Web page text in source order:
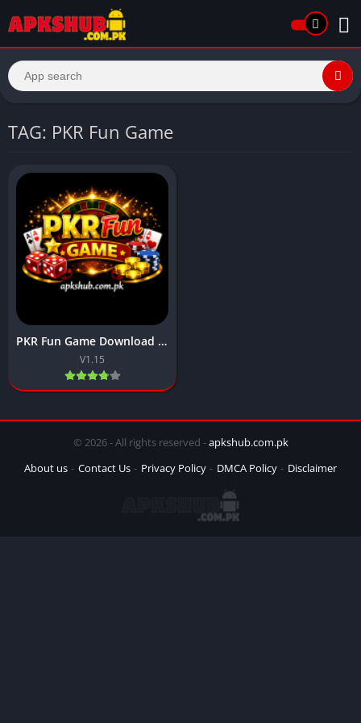
TAG: PKR Fun Game
PKR Fun Game Download New Earning APP In Pakistan 2026
V1.15
© 2026 - All rights reserved -apkshub.com.pk
About us
Contact Us Privacy Policy DMCA Policy Disclaimer